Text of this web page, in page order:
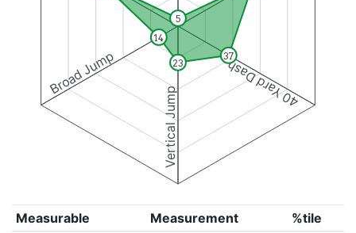
40 Yard Dash
Vertical Jump
Broad Jump
5
37
23
14
Measurable Measurement
%tile